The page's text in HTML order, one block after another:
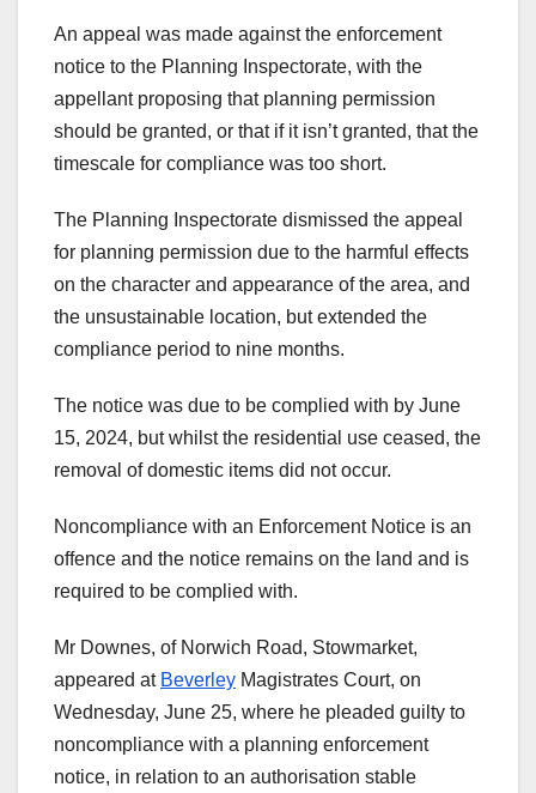
An appeal was made against the enforcement
notice to the Planning Inspectorate, with the
appellant proposing that planning permission
should be granted, or that if it isn’t granted, that the
timescale for compliance was too short.
The Planning Inspectorate dismissed the appeal
for planning permission due to the harmful effects
on the character and appearance of the area, and
the unsustainable location, but extended the
compliance period to nine months.
The notice was due to be complied with by June
15, 2024, but whilst the residential use ceased, the
removal of domestic items did not occur.
Noncompliance with an Enforcement Notice is an
offence and the notice remains on the land and is
required to be complied with.
Mr Downes, of Norwich Road, Stowmarket,
appeared at Beverley Magistrates Court, on
Wednesday, June 25, where he pleaded guilty to
noncompliance with a planning enforcement
notice, in relation to an authorisation stable